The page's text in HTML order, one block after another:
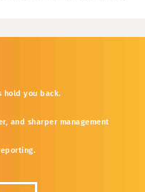
holdyouback.
and sharper management